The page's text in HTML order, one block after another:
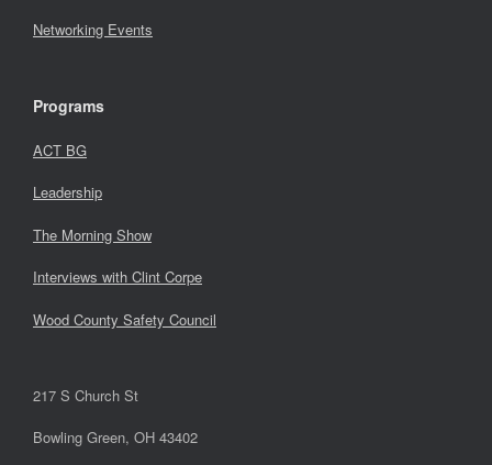
Networking Events
Programs
ACT BG
Leadership
The Morning Show
Interviews with Clint Corpe
Wood County Safety Council
217 S Church St
Bowling Green, OH 43402